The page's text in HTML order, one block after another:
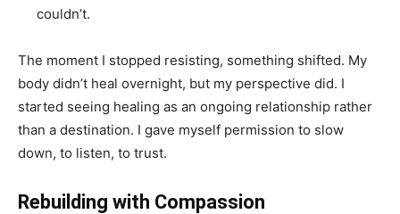
couldn’t.
The moment I stopped resisting, something shifted. My
body didn’t heal overnight, but my perspective did. I
started seeing healing as an ongoing relationship rather
than a destination. I gave myself permission to slow
down, to listen, to trust.
Rebuilding with Compassion